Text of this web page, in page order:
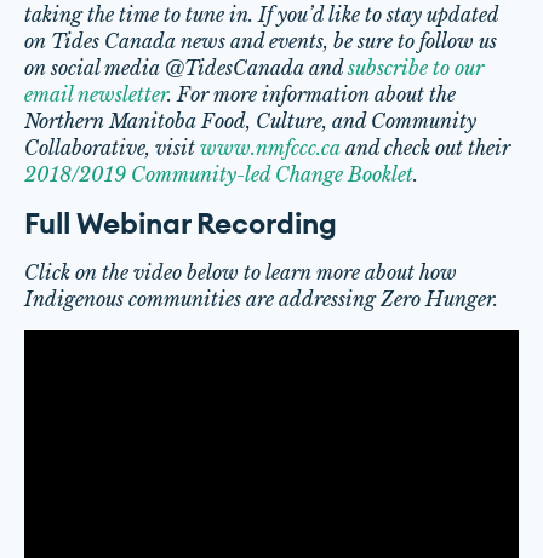
taking the time to tune in. If you’d like to stay updated
on Tides Canada news and events, be sure to follow us
on social media @TidesCanada andsubscribe to our
email newsletter. For more information about the
Northern Manitoba Food, Culture, and Community
Collaborative, visit www.nmfccc.ca and check out their
2018/2019 Community-led Change Booklet.
Full Webinar Recording
Click on the video below to learn more about how
Indigenous communities are addressing Zero Hunger.